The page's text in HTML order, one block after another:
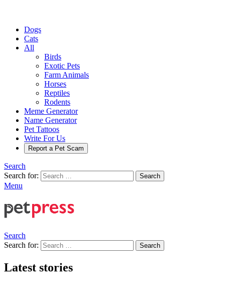
Dogs
Cats
All
Birds
Exotic Pets
Farm Animals
Horses
Reptiles
Rodents
Meme Generator
Name Generator
Pet Tattoos
Write For Us
Report a Pet Scam
Search
Search for:
Search
Menu
Search
Search for:
Search
Latest stories